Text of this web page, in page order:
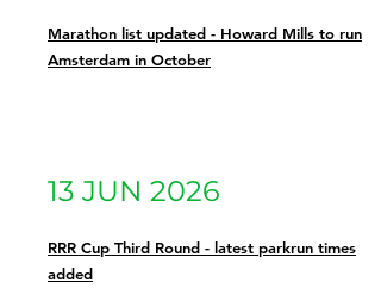
Marathon list updated - Howard Mills to run
Amsterdam in October
13 JUN 2026
RRR Cup Third Round - latest parkrun times
added